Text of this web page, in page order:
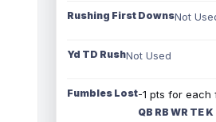
Rushing First DownsNot
Yd TD RushNot Used
Fumbles Lost-1 pts for each
QB RB WR TE K